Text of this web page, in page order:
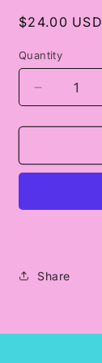
Regular
$24.00 USD
Quantity
Decrease
quantity
for
Until
Black
Share